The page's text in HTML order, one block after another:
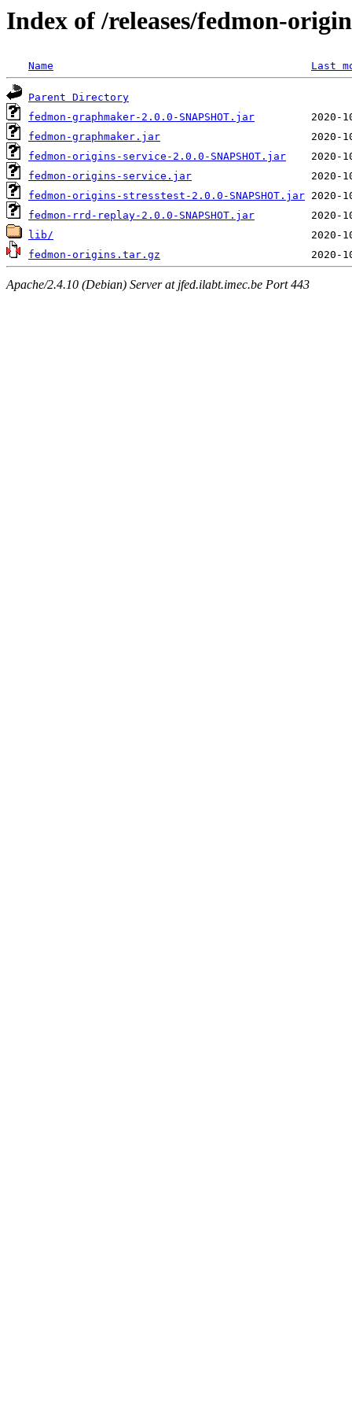
Index of /releases/fedmon-
Name Last
Parent Directory
fedmon-graphmaker-2.0.0-SNAPSHOT.jar
fedmon-graphmaker.jar
fedmon-origins-service-2.0.0-SNAPSHOT.jar
fedmon-origins-service.jar
fedmon-origins-stresstest-2.0.0-SNAPSHOT.jar
fedmon-rrd-replay-2.0.0-SNAPSHOT.jar
lib/
fedmon-origins.tar.gz
Apache/2.4.10 (Debian) Server at jfed.ilabt.imec.be Port 443